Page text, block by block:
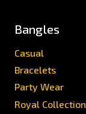
Bangles
Casual
Bracelets
Party Wear
Royal Collection